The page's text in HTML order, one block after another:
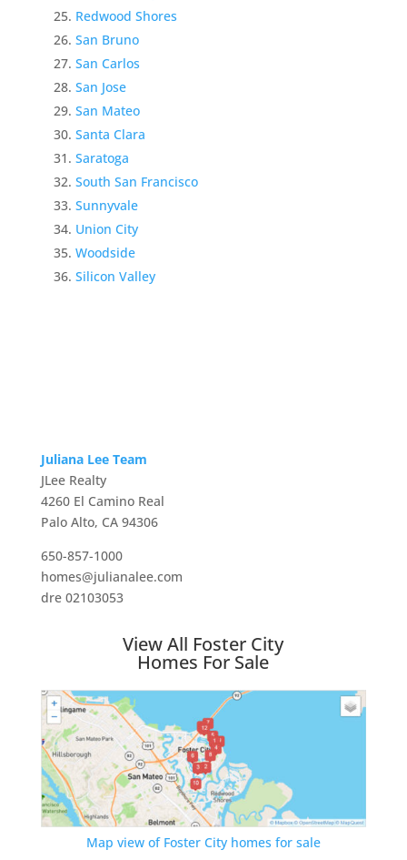
Redwood Shores
San Bruno
San Carlos
San Jose
San Mateo
Santa Clara
Saratoga
South San Francisco
Sunnyvale
Union City
Woodside
Silicon Valley
Juliana Lee Team
JLee Realty
4260 El Camino Real
Palo Alto, CA 94306
650-857-1000
homes@julianalee.com
dre 02103053
View All Foster City
Homes For Sale
Map view of Foster City homes for sale